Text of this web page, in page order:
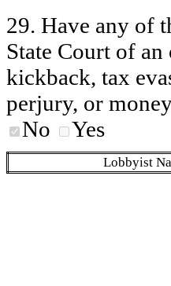
29. Have any of
State Court of
kickback, tax
perjury, or
No
Yes
Lobbyist